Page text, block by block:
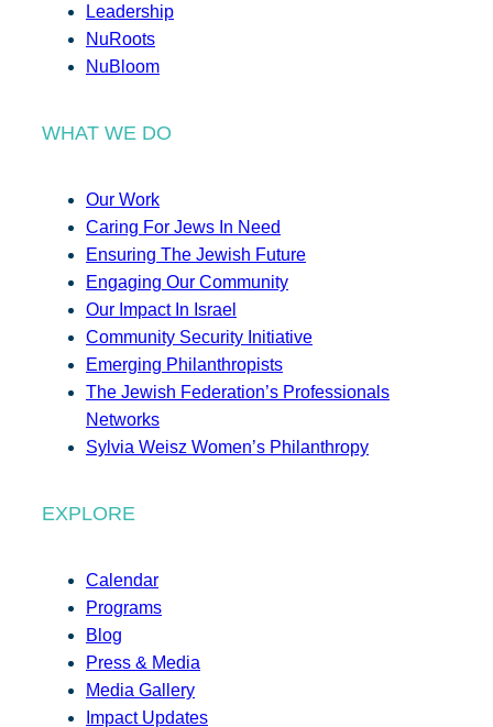
Leadership
NuRoots
NuBloom
WHAT WE DO
Our Work
Caring For Jews In Need
Ensuring The Jewish Future
Engaging Our Community
Our Impact In Israel
Community Security Initiative
Emerging Philanthropists
The Jewish Federation’s Professionals
Networks
Sylvia Weisz Women’s Philanthropy
EXPLORE
Calendar
Programs
Blog
Press & Media
Media Gallery
Impact Updates